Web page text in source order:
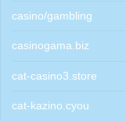
casino/gambling
casinogama.biz
cat-casino3.store
cat-kazino.cyou